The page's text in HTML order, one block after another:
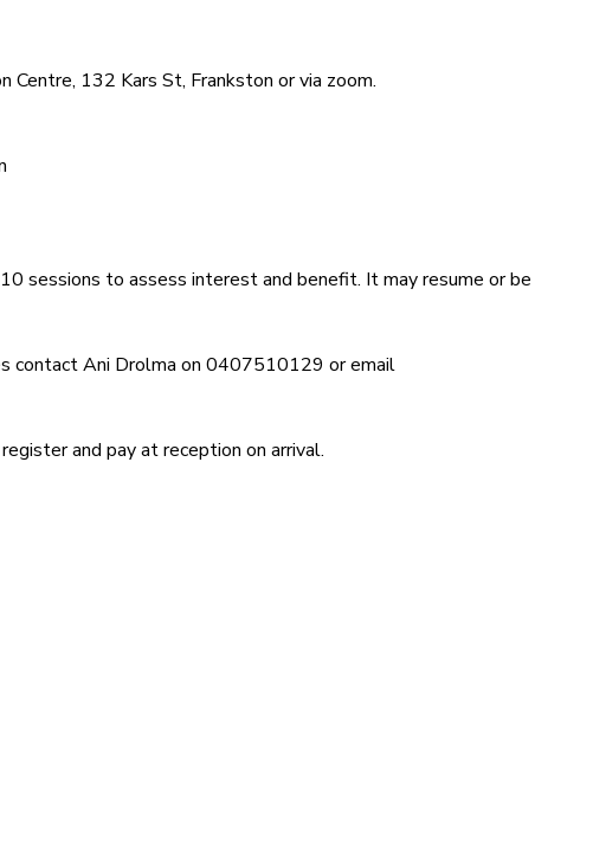
Centre, 132 Kars St, Frankston or via zoom.
sessions to assess interest and benefit. It may resume or be
contact Ani Drolma on 0407510129 or email
and pay at reception on arrival.